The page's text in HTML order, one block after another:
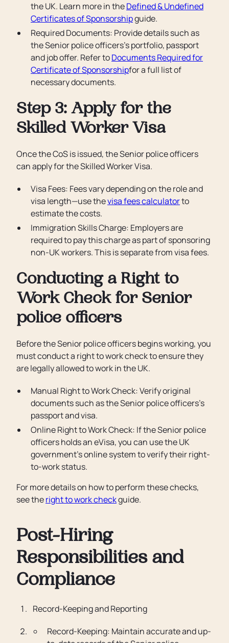
the UK. Learn more in theDefined & Undefined
Certificates of Sponsorshipguide.
Required Documents: Provide details such as
the Senior police officers’s portfolio, passport
and job offer. Refer toDocuments Required for
Certificate of Sponsorshipfor a full list of
necessary documents.
Step 3: Apply for the
Skilled Worker Visa
Once the CoS is issued, the Senior police officers
can apply for the Skilled Worker Visa.
Visa Fees: Fees vary depending on the role and
visa length—use thevisa fees calculatorto
estimate the costs.
Immigration Skills Charge: Employers are
required to pay this charge as part of sponsoring
non-UK workers. This is separate from visa fees.
Conducting a Right to
Work Check for Senior
police officers
Before the Senior police officers begins working, you
must conduct a right to work check to ensure they
are legally allowed to work in the UK.
Manual Right to Work Check: Verify original
documents such as the Senior police officers’s
passport and visa.
Online Right to Work Check: If the Senior police
officers holds an eVisa, you can use the UK
government’s online system to verify their right-
to-work status.
For more details on how to perform these checks,
see theright to work checkguide.
Post-Hiring
Responsibilities and
Compliance
Record-Keeping and Reporting
Record-Keeping: Maintain accurate and up-